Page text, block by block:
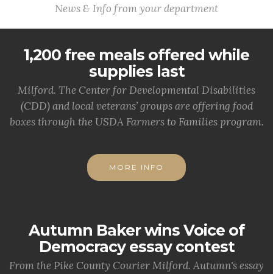
News & Info from your department
1,200 free meals offered while
supplies last
Milford. The Center for Developmental Disabilities
(CDD) and local veterans’ groups are offering food
boxes through the USDA Farmers to Families program.
MORE INFO
Autumn Baker wins Voice of
Democracy essay contest
From the Pike County Courier Milford. Autumn's essay